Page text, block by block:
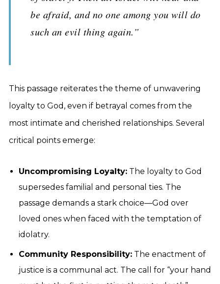
be afraid, and no one among you will do
such an evil thing again.”
This passage reiterates the theme of unwavering
loyalty to God, even if betrayal comes from the
most intimate and cherished relationships. Several
critical points emerge:
Uncompromising Loyalty: The loyalty to God
supersedes familial and personal ties. The
passage demands a stark choice—God over
loved ones when faced with the temptation of
idolatry.
Community Responsibility: The enactment of
justice is a communal act. The call for “your hand